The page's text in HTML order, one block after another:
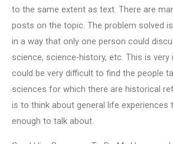
to the same extent as text. There are
posts on the topic. The problem solved
in a way that only one person could
science, science-history, etc. This is
could be very difficult to find the people
sciences for which there are historical
is to think about general life experiences
enough to talk about.